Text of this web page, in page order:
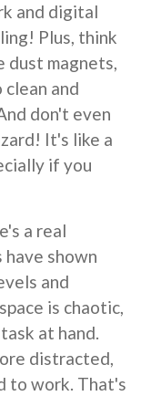
and digital
Plus, think
dust magnets,
and
don't even
It's like a
if you
a real
shown
and
is chaotic,
at hand.
distracted,
to work. That's